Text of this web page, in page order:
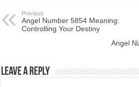
Previous
Angel Number 5854 Meaning:
Controlling Your Destiny
Angel
Leave a Reply